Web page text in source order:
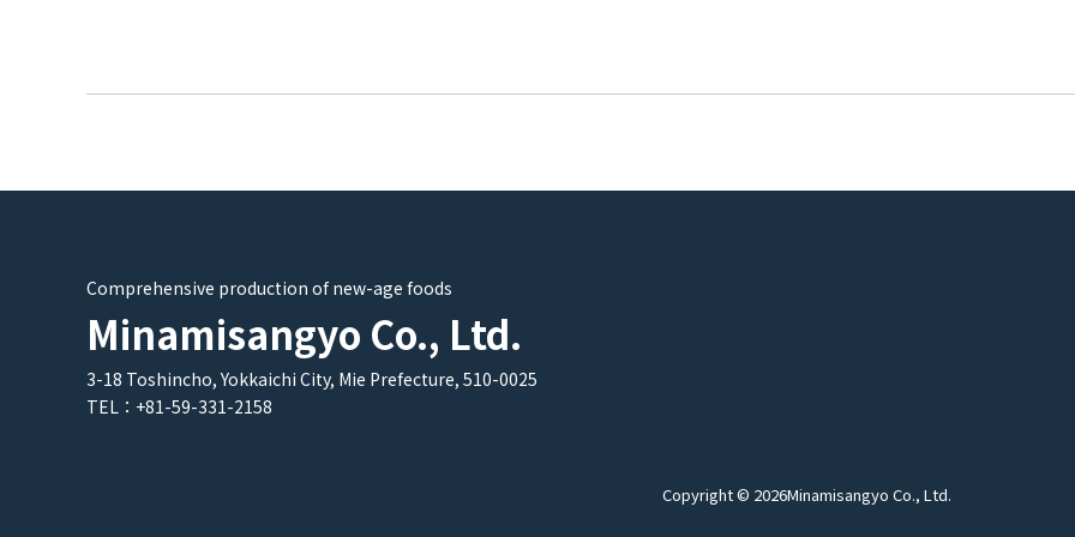
Comprehensive production of new-age foods
Minamisangyo Co., Ltd.
3-18 Toshincho, Yokkaichi City, Mie Prefecture, 510-0025
TEL：+81-59-331-2158
Copyright © 2026Minamisangyo Co., Ltd.